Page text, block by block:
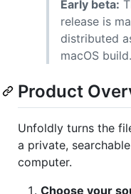
Early beta:
release is
distributed
macOS build.
Product
Unfoldly turns the
a private,
computer.
Choose your